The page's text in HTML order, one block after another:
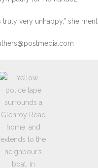
truly very unhappy,” she